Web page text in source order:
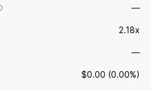
—
2.18x
—
$0.00 (0.00%)